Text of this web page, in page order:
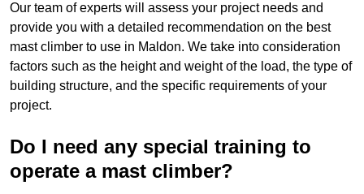
Our team of experts will assess your project needs and
provide you with a detailed recommendation on the best
mast climber to use in Maldon. We take into consideration
factors such as the height and weight of the load, the type of
building structure, and the specific requirements of your
project.
Do I need any special training to
operate a mast climber?